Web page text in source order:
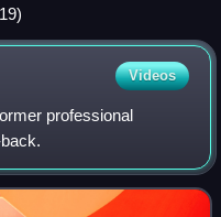
Videos
professional